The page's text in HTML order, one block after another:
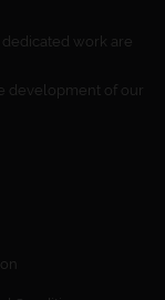
work are
development of our